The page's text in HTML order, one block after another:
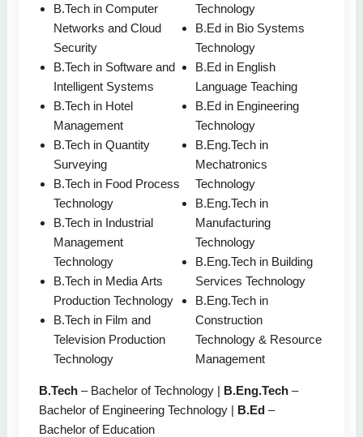
B.Tech in Computer
Networks and Cloud
Security
B.Tech in Software and
Intelligent Systems
B.Tech in Hotel
Management
B.Tech in Quantity
Surveying
B.Tech in Food Process
Technology
B.Tech in Industrial
Management
Technology
B.Tech in Media Arts
Production Technology
B.Tech in Film and
Television Production
Technology
Technology
B.Ed in Bio Systems
Technology
B.Ed in English
Language Teaching
B.Ed in Engineering
Technology
B.Eng.Tech in
Mechatronics
Technology
B.Eng.Tech in
Manufacturing
Technology
B.Eng.Tech in Building
Services Technology
B.Eng.Tech in
Construction
Technology & Resource
Management
B.Tech – Bachelor of Technology | B.Eng.Tech –
Bachelor of Engineering Technology | B.Ed –
Bachelor of Education